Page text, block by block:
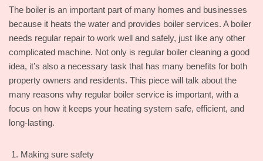
The boiler is an important part of many homes and businesses
because it heats the water and provides boiler services. A boiler
needs regular repair to work well and safely, just like any other
complicated machine. Not only is regular boiler cleaning a good
idea, it’s also a necessary task that has many benefits for both
property owners and residents. This piece will talk about the
many reasons why regular boiler service is important, with a
focus on how it keeps your heating system safe, efficient, and
long-lasting.
Making sure safety